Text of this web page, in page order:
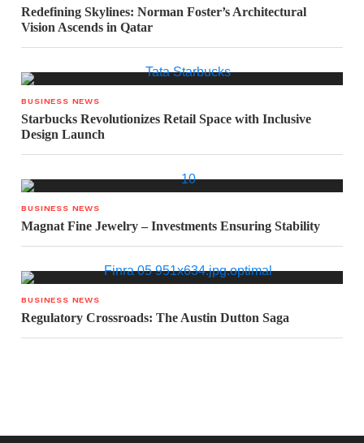
Redefining Skylines: Norman Foster’s Architectural
Vision Ascends in Qatar
BUSINESS NEWS
Starbucks Revolutionizes Retail Space with Inclusive
Design Launch
BUSINESS NEWS
Magnat Fine Jewelry – Investments Ensuring Stability
BUSINESS NEWS
Regulatory Crossroads: The Austin Dutton Saga